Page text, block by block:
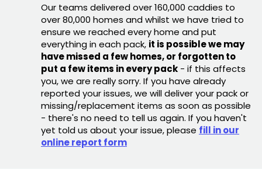
Our teams delivered over 160,000 caddies to
over 80,000 homes and whilst we have tried to
ensure we reached every home and put
everything in each pack, it is possible we may
have missed a few homes, or forgotten to
put a few items in every pack - if this affects
you, we are really sorry. If you have already
reported your issues, we will deliver your pack or
missing/replacement items as soon as possible
- there's no need to tell us again. If you haven't
yet told us about your issue, please fill in our
online report form